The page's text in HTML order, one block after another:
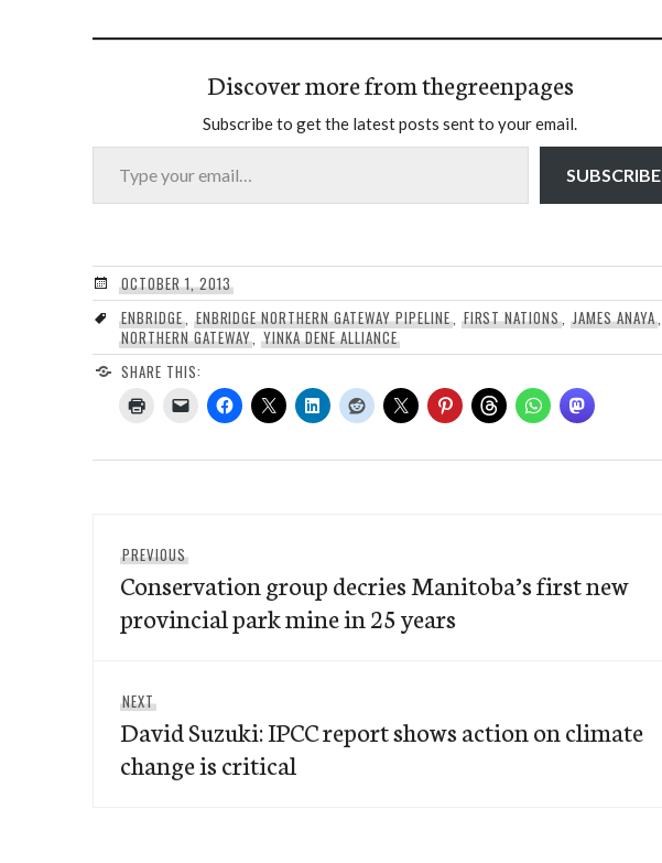
Discover more from thegreenpages
Subscribe to get the latest posts sent to your email.
Type your email…
SUBSCRIBE
OCTOBER 1, 2013
ENBRIDGE, ENBRIDGE NORTHERN GATEWAY PIPELINE, FIRST NATIONS ,JAMES ANAYA,
NORTHERN GATEWAY ,YINKA DENE ALLIANCE
SHARE THIS:
navigation
PREVIOUS
post:
Conservation group decries Manitoba’s first new
provincial park mine in 25 years
NEXT
post:
David Suzuki: IPCC report shows action on climate
change is critical